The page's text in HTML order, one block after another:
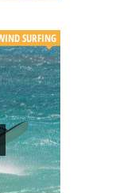
SURFING